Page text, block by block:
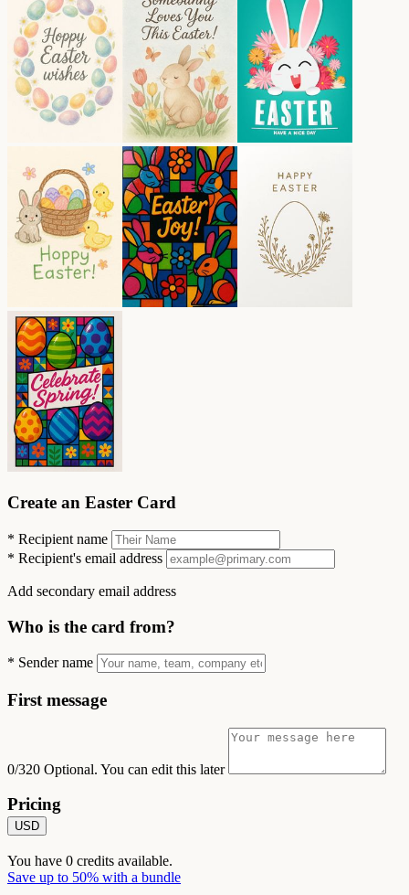
Create an Easter Card
* Recipient name
* Recipient's email address
Add secondary email address
Who is the card from?
* Sender name
First message
0/320 Optional. You can edit this later
Pricing
USD
You have 0 credits available.
Save up to 50% with a bundle